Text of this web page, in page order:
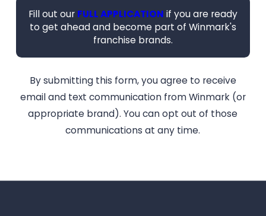
Fill out our FULL APPLICATION if you are ready
to get ahead and become part of Winmark's
franchise brands.
By submitting this form, you agree to receive
email and text communication from Winmark (or
appropriate brand). You can opt out of those
communications at any time.